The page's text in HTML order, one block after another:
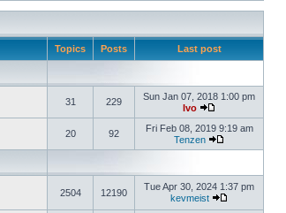
Topics Posts Last post
31 229
Sun Jan 07, 2018 1:00 pm
Ivo
20 92
Fri Feb 08, 2019 9:19 am
Tenzen
2504 12190
Tue Apr 30, 2024 1:37 pm
kevmeist